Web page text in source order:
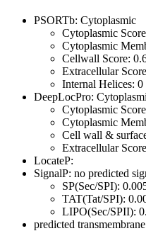
PSORTb: Cytoplasmic
Cytoplasmic
Cytoplasmic
Cellwall Score:
Extracellular
Internal Helices: 0
DeepLocPro:
Cytoplasmic
Cytoplasmic
Cell wall &
Extracellular
LocateP:
SignalP: no predicted
SP(Sec/SPI):
TAT(Tat/SPI):
LIPO(Sec/SPII):
predicted